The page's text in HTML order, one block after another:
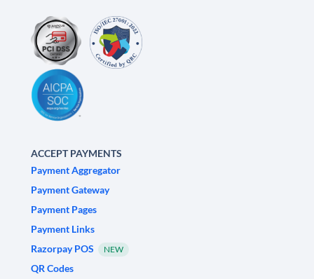
ACCEPT PAYMENTS
Payment Aggregator
Payment Gateway
Payment Pages
Payment Links
Razorpay POS
NEW
QR Codes